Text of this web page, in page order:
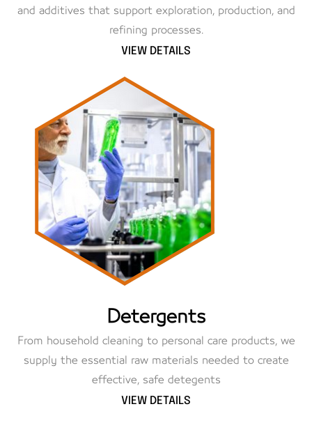
and additives that support exploration, production, and
refining processes.
VIEW DETAILS
Detergents
From household cleaning to personal care products, we
supply the essential raw materials needed to create
effective, safe detegents
VIEW DETAILS